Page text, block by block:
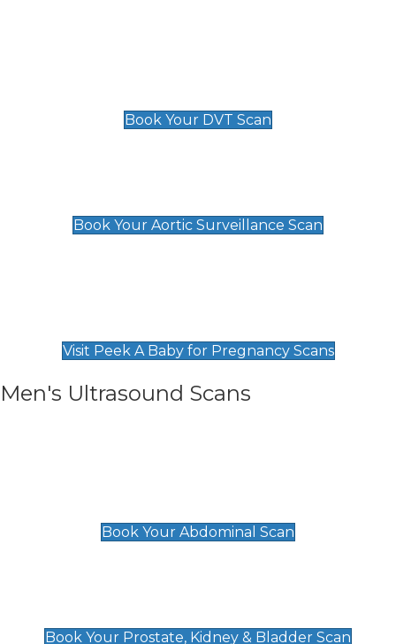
Book Your DVT Scan
Book Your Aortic Surveillance Scan
Visit Peek A Baby for Pregnancy Scans
Men's Ultrasound Scans
Book Your Abdominal Scan
Book Your Prostate, Kidney & Bladder Scan